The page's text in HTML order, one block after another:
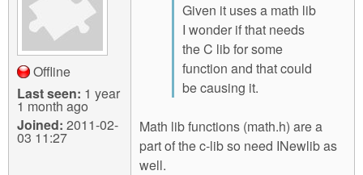
Offline
Last seen: 1 year
1 month ago
Joined: 2011-02-
03 11:27
Given it uses a math lib
I wonder if that needs
the C lib for some
function and that could
be causing it.
Math lib functions (math.h) are a
part of the c-lib so need INewlib as
well.